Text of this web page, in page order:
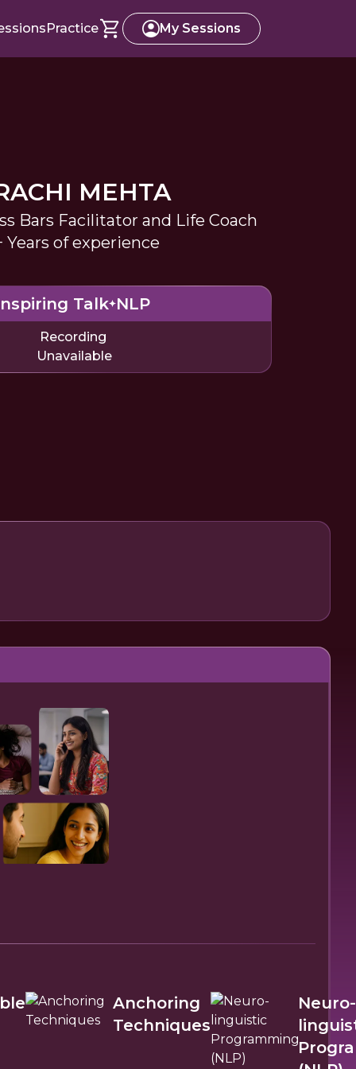
Practice My Sessions
MEHTA
Bars Facilitator and Life Coach
Years of experience
Talk NLP
Recording
Unavailable
Anchoring
Techniques
Neuro-